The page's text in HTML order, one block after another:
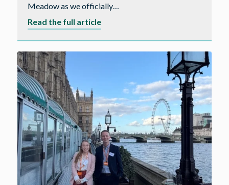
Meadow as we officially…
Read the full articleabout
our
North
Molton
showhome
opens